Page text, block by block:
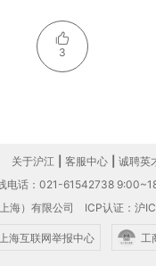
3
关于沪江 客服中心
诚聘英
电话：021-61542738
海）有限公司 ICP认证：沪
海互联网举报中心 工